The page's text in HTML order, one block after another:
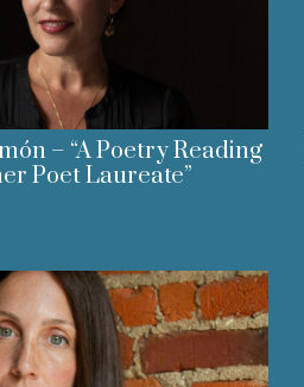
– “A Poetry Reading
Poet Laureate”